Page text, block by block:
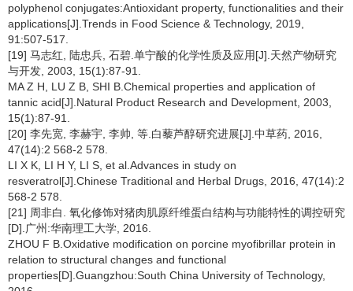
polyphenol conjugates:Antioxidant property, functionalities and their
applications[J].Trends in Food Science & Technology, 2019,
91:507-517.
[19] 马志红, 陆忠兵, 石碧.单宁酸的化学性质及应用[J].天然产物研究
与开发, 2003, 15(1):87-91.
MA Z H, LU Z B, SHI B.Chemical properties and application of
tannic acid[J].Natural Product Research and Development, 2003,
15(1):87-91.
[20] 李先宽, 李赫宇, 李帅, 等.白藜芦醇研究进展[J].中草药, 2016,
47(14):2 568-2 578.
LI X K, LI H Y, LI S, et al.Advances in study on
resveratrol[J].Chinese Traditional and Herbal Drugs, 2016, 47(14):2
568-2 578.
[21] 周非白. 氧化修饰对猪肉肌原纤维蛋白结构与功能特性的调控研究
[D].广州:华南理工大学, 2016.
ZHOU F B.Oxidative modification on porcine myofibrillar protein in
relation to structural changes and functional
properties[D].Guangzhou:South China University of Technology,